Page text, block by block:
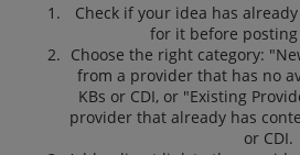
Check if your idea has
for it before
Choose the right category:
from a provider that has no
KBs or CDI, or "Existing
provider that already has
or CDI.